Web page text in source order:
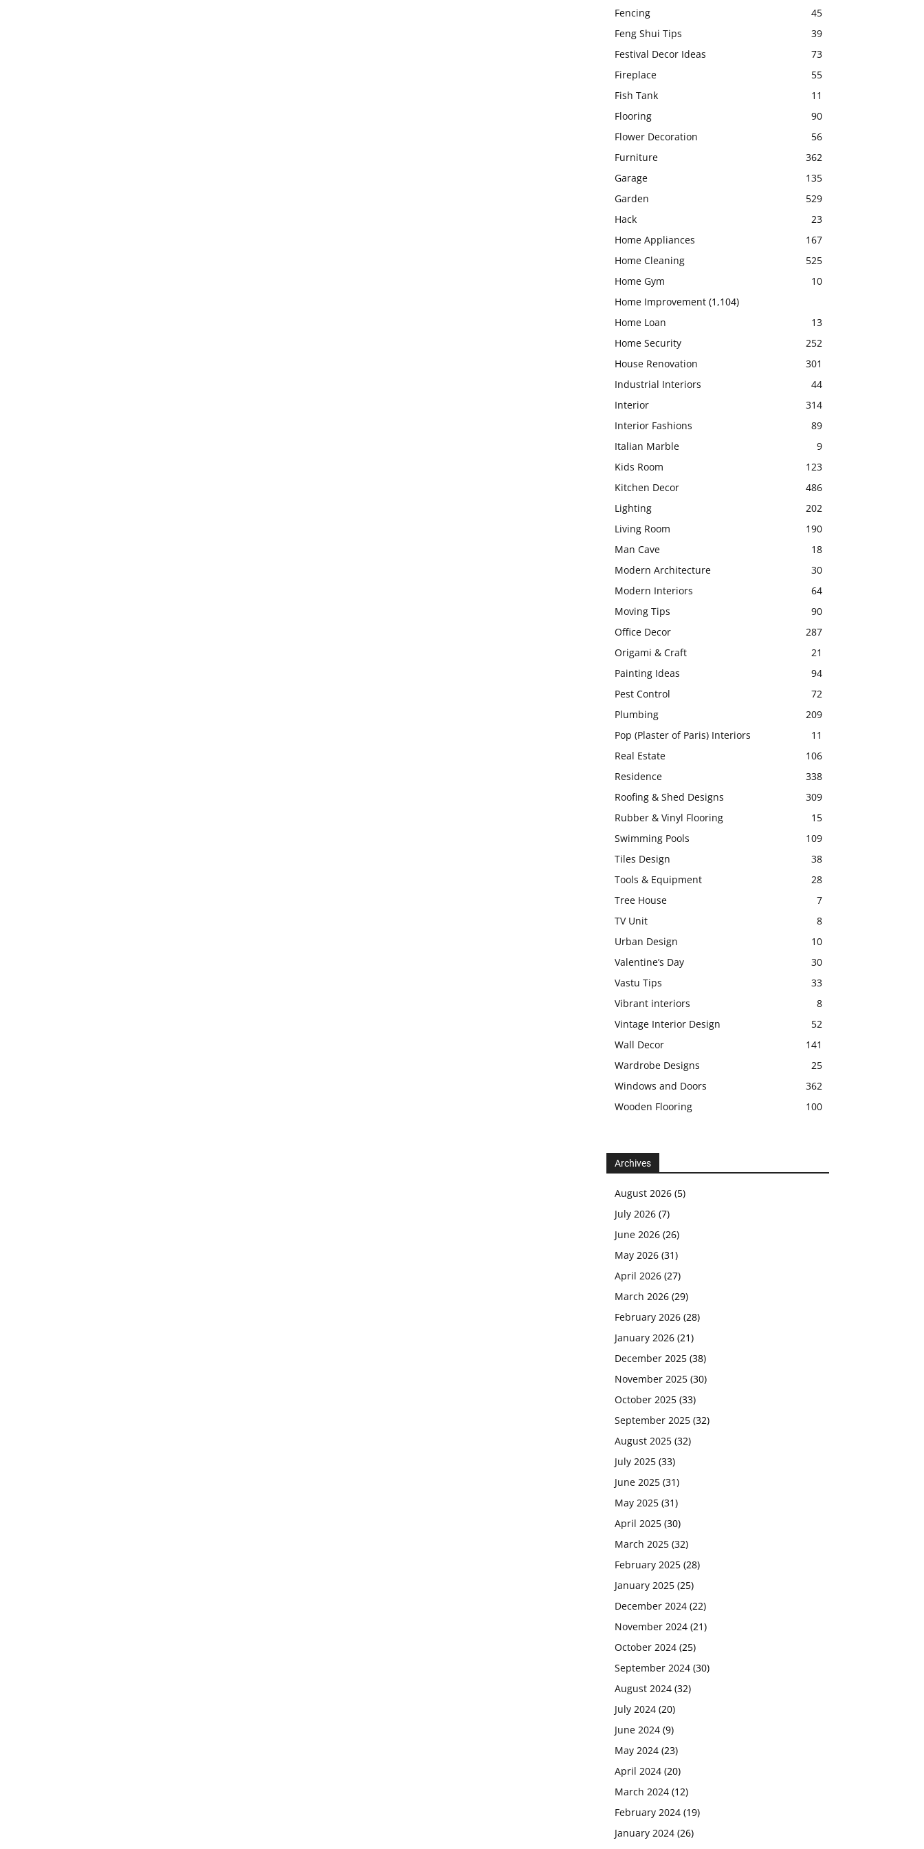
Fencing
45
Feng Shui Tips
39
Festival Decor Ideas
73
Fireplace
55
Fish Tank
11
Flooring
90
Flower Decoration
56
Furniture
362
Garage
135
Garden
529
Hack
23
Home Appliances
167
Home Cleaning
525
Home Gym
10
Home Improvement (1,104)
Home Loan
13
Home Security
252
House Renovation
301
Industrial Interiors
44
Interior
314
Interior Fashions
89
Italian Marble
9
Kids Room
123
Kitchen Decor
486
Lighting
202
Living Room
190
Man Cave
18
Modern Architecture
30
Modern Interiors
64
Moving Tips
90
Office Decor
287
Origami & Craft
21
Painting Ideas
94
Pest Control
72
Plumbing
209
Pop (Plaster of Paris) Interiors
11
Real Estate
106
Residence
338
Roofing & Shed Designs
309
Rubber & Vinyl Flooring
15
Swimming Pools
109
Tiles Design
38
Tools & Equipment
28
Tree House
7
TV Unit
8
Urban Design
10
Valentine’s Day
30
Vastu Tips
33
Vibrant interiors
8
Vintage Interior Design
52
Wall Decor
141
Wardrobe Designs
25
Windows and Doors
362
Wooden Flooring
100
Archives
August 2026 (5)
July 2026 (7)
June 2026 (26)
May 2026 (31)
April 2026 (27)
March 2026 (29)
February 2026 (28)
January 2026 (21)
December 2025 (38)
November 2025 (30)
October 2025 (33)
September 2025 (32)
August 2025 (32)
July 2025 (33)
June 2025 (31)
May 2025 (31)
April 2025 (30)
March 2025 (32)
February 2025 (28)
January 2025 (25)
December 2024 (22)
November 2024 (21)
October 2024 (25)
September 2024 (30)
August 2024 (32)
July 2024 (20)
June 2024 (9)
May 2024 (23)
April 2024 (20)
March 2024 (12)
February 2024 (19)
January 2024 (26)